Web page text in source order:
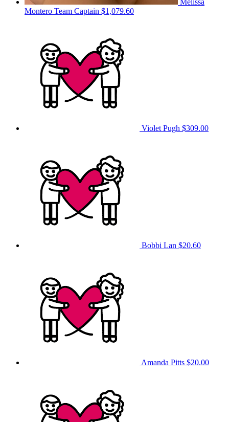
Montero Team Captain $1,079.60
Violet Pugh $309.00
Bobbi Lan $20.60
Amanda Pitts $20.00